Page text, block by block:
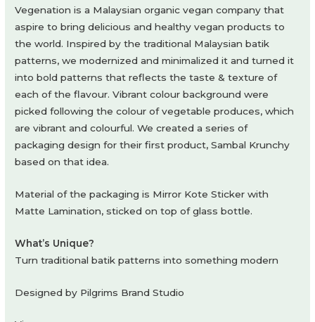
Vegenation is a Malaysian organic vegan company that
aspire to bring delicious and healthy vegan products to
the world. Inspired by the traditional Malaysian batik
patterns, we modernized and minimalized it and turned it
into bold patterns that reflects the taste & texture of
each of the flavour. Vibrant colour background were
picked following the colour of vegetable produces, which
are vibrant and colourful. We created a series of
packaging design for their first product, Sambal Krunchy
based on that idea.
Material of the packaging is Mirror Kote Sticker with
Matte Lamination, sticked on top of glass bottle.
What’s Unique?
Turn traditional batik patterns into something modern
Designed by Pilgrims Brand Studio